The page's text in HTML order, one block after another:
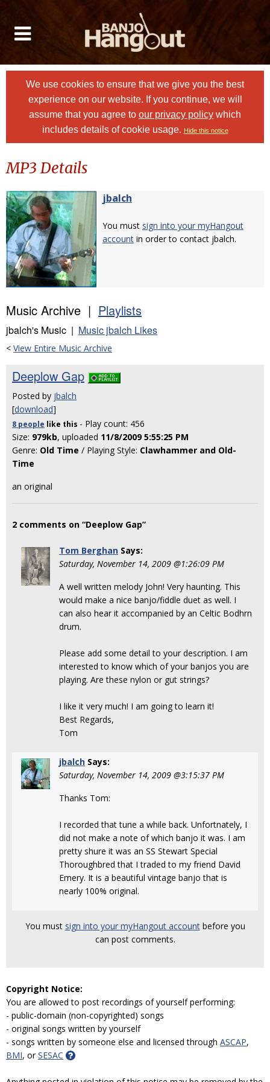
We use cookies to ensure that we give you the best
experience on our website. If you continue, we will
assume that you agree to our privacy policy which
includes details of cookie usage. Hide this notice
MP3 Details
jbalch
You must sign into your myHangout
account in order to contact jbalch.
Music Archive | Playlists
jbalch's Music | Music jbalch Likes
< View Entire Music Archive
Deeplow Gap
Posted by jbalch
[download]
8 people like this - Play count: 456
Size: 979kb, uploaded 11/8/2009 5:55:25 PM
Genre: Old Time / Playing Style: Clawhammer and Old-
Time
an original
2 comments on “Deeplow Gap”
Tom Berghan Says:
Saturday, November 14, 2009 @1:26:09 PM
A well written melody John! Very haunting. This
would make a nice banjo/fiddle duet as well. I
can also hear it accompanied by an Celtic Bodhrn
drum.
Please add some detail to your description. I am
interested to know which of your banjos you are
playing. Are these nylon or gut strings?
I like it very much! I am going to learn it!
Best Regards,
Tom
jbalch Says:
Saturday, November 14, 2009 @3:15:37 PM
Thanks Tom:
I recorded that tune a while back. Unfortnately, I
did not make a note of which banjo it was. I am
pretty shure it was an SS Stewart Special
Thoroughbred that I traded to my friend David
Emery. It is a beautiful vintage banjo that is
nearly 100% original.
You must sign into your myHangout accountbefore you
can post comments.
Copyright Notice:
You are allowed to post recordings of yourself performing:
- public-domain (non-copyrighted) songs
- original songs written by yourself
- songs written by someone else and licensed through ASCAP,
BMI, orSESAC